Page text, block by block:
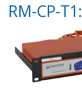
RM-CP-T1: